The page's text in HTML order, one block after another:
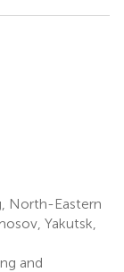
North-Eastern
Yakutsk,
and